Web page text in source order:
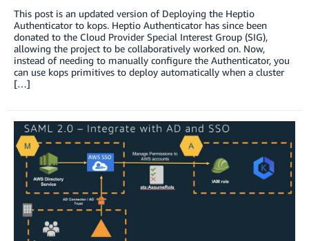
This post is an updated version of Deploying the Heptio
Authenticator to kops. Heptio Authenticator has since been
donated to the Cloud Provider Special Interest Group (SIG),
allowing the project to be collaboratively worked on. Now,
instead of needing to manually configure the Authenticator, you
can use kops primitives to deploy automatically when a cluster
[…]